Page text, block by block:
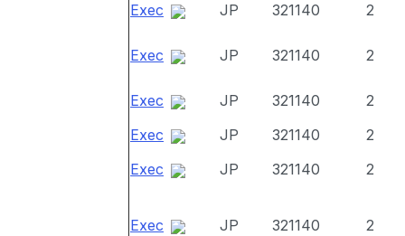
Exec JP 321140 2
Exec JP 321140 2
Exec JP 321140
2
Exec
JP 321140
2
Exec
JP 321140 2
Exec JP 321140 2